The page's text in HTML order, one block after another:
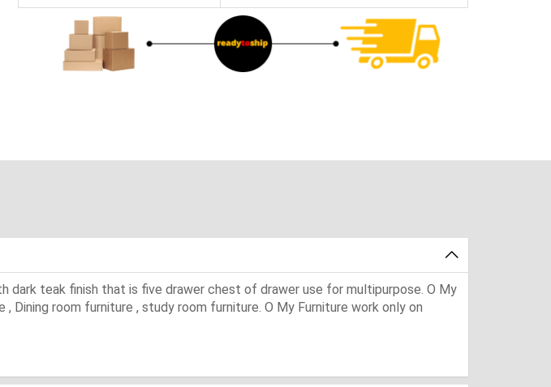
dark teak finish that is five drawer chest of drawer use for multipurpose. O My
Dining room furniture , study room furniture. O My Furniture work only on